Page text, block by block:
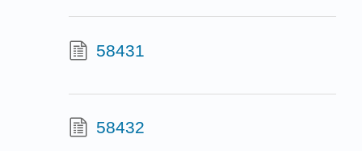
58431
58432